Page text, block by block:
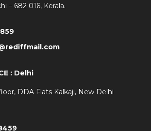
– 682 016, Kerala.
: Delhi
DDA Flats Kalkaji, New Delhi